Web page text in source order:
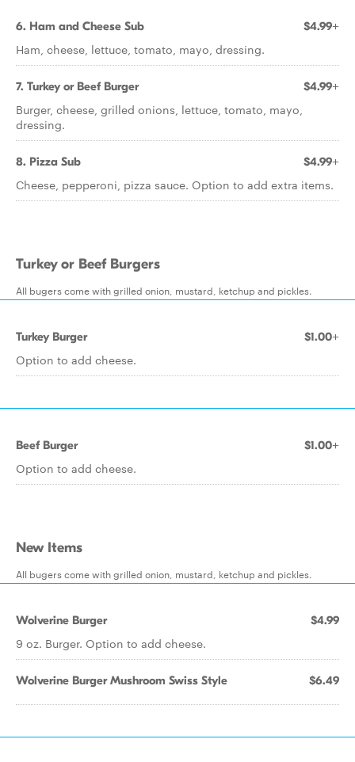
6. Ham and Cheese Sub $4.99+
Ham, cheese, lettuce, tomato, mayo, dressing.
7. Turkey or Beef Burger $4.99+
Burger, cheese, grilled onions, lettuce, tomato, mayo,
dressing.
8. Pizza Sub $4.99+
Cheese, pepperoni, pizza sauce. Option to add extra items.
Turkey or Beef Burgers
All bugers come with grilled onion, mustard, ketchup and pickles.
Turkey Burger $1.00+
Option to add cheese.
Beef Burger $1.00+
Option to add cheese.
New Items
All bugers come with grilled onion, mustard, ketchup and pickles.
Wolverine Burger $4.99
9 oz. Burger. Option to add cheese.
Wolverine Burger Mushroom Swiss Style $6.49